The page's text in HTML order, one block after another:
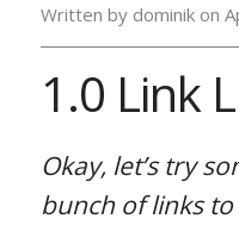
Written by dominik on
1.0 Link
Okay, let’s try
bunch of links